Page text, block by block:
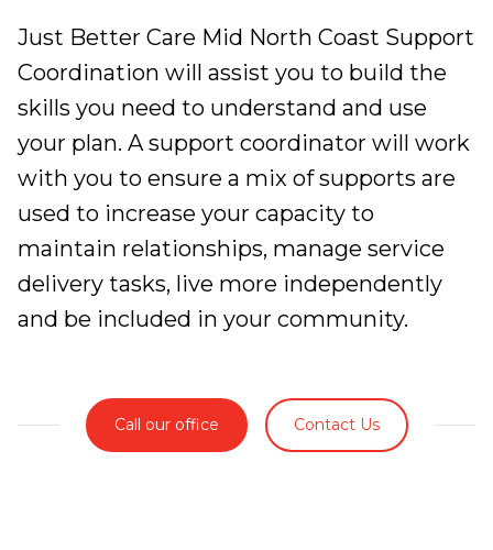
Just Better Care Mid North Coast Support
Coordination will assist you to build the
skills you need to understand and use
your plan. A support coordinator will work
with you to ensure a mix of supports are
used to increase your capacity to
maintain relationships, manage service
delivery tasks, live more independently
and be included in your community.
Call our office Contact Us